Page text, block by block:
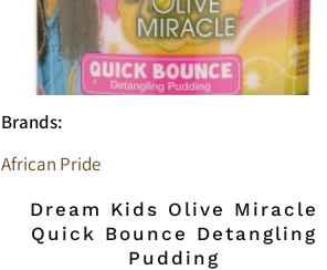
Brands:
African Pride
Dream Kids Olive Miracle
Quick Bounce Detangling
Pudding